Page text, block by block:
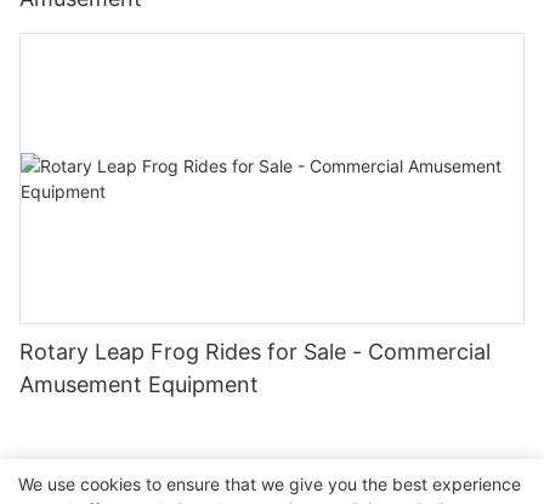
Rotary Leap Frog Rides for Sale - Commercial
Amusement Equipment
We use cookies to ensure that we give you the best experience